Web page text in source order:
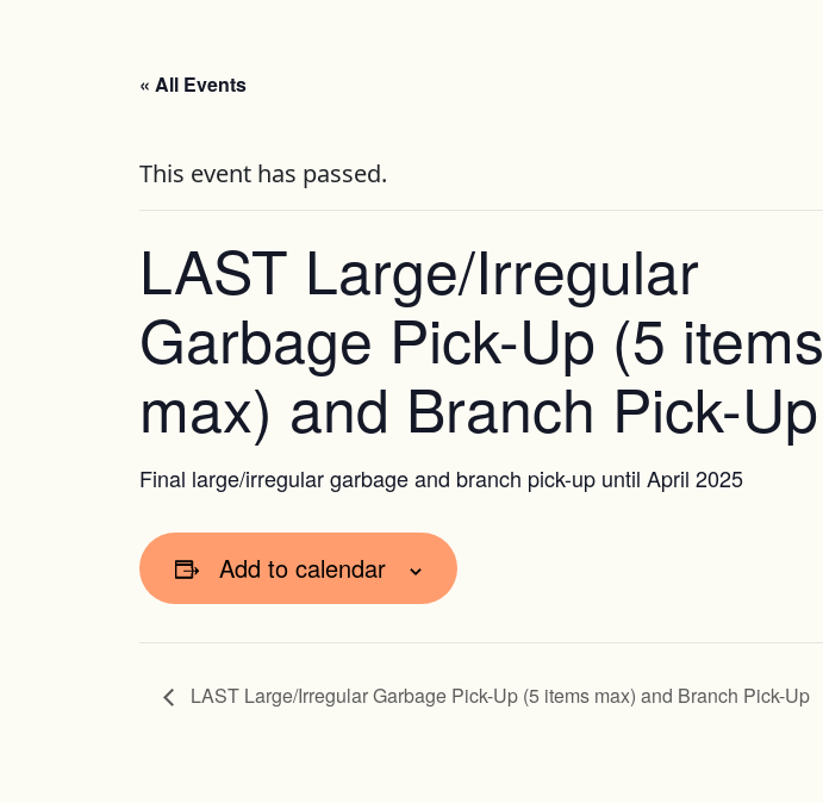
« All Events
This event has passed.
LAST Large/Irregular
Garbage Pick-Up (5 items
max) and Branch Pick-Up
Final large/irregular garbage and branch pick-up until April 2025
Add to calendar
LAST Large/Irregular Garbage Pick-Up (5 items max) and Branch Pick-Up